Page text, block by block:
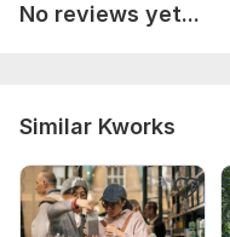
No reviews yet...
Similar Kworks